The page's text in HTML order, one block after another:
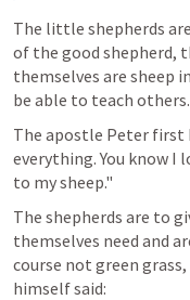
The little shepherds
of the good shepherd,
themselves are sheep
be able to teach others.
The apostle Peter first
everything. You know I
to my sheep."
The shepherds are to
themselves need and
course not green
himself said: